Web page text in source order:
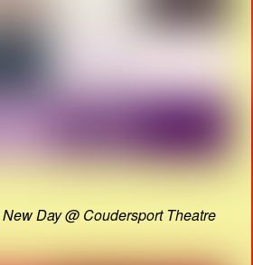
Day @ Coudersport Theatre